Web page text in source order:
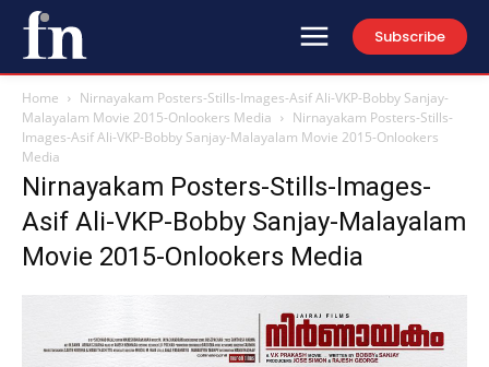
Subscribe
Home
Nirnayakam Posters-Stills-Images-Asif Ali-VKP-Bobby Sanjay-
Malayalam Movie 2015-Onlookers Media
Nirnayakam Posters-Stills-
Images-Asif Ali-VKP-Bobby Sanjay-Malayalam Movie 2015-Onlookers
Media
Nirnayakam Posters-Stills-Images-
Asif Ali-VKP-Bobby Sanjay-Malayalam
Movie 2015-Onlookers Media